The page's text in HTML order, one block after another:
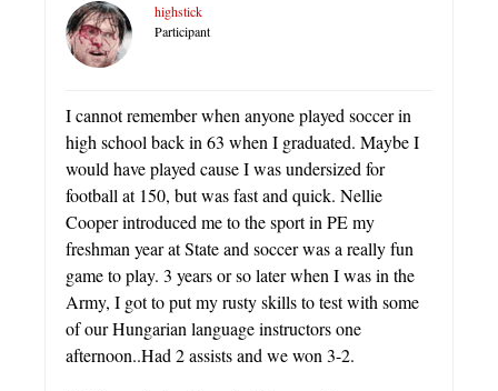
highstick
Participant
I cannot remember when anyone played soccer in
high school back in 63 when I graduated. Maybe I
would have played cause I was undersized for
football at 150, but was fast and quick. Nellie
Cooper introduced me to the sport in PE my
freshman year at State and soccer was a really fun
game to play. 3 years or so later when I was in the
Army, I got to put my rusty skills to test with some
of our Hungarian language instructors one
afternoon..Had 2 assists and we won 3-2.